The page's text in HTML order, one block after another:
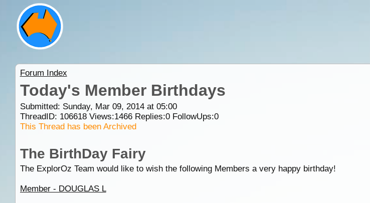
Forum Index
Today's Member Birthdays
Submitted: Sunday, Mar 09, 2014 at 05:00
ThreadID: 106618Views:1466Replies:0FollowUps:0
This Thread has been Archived
The BirthDay Fairy
The ExplorOz Team would like to wish the following Members a very happy birthday!
Member - DOUGLAS L